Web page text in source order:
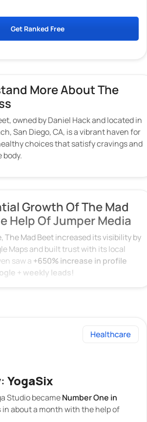
Get Ranked Free
More About The
owned by Daniel Hack and located in
San Diego, CA, is a vibrant haven for
choices that satisfy cravings and
body.
Growth Of The Mad
Help Of Jumper Media
The Mad Beet increased its visibility by
Maps and built trust with its local
saw a +650% increase in profile
+ weekly leads!
YogaSix
Studio becameNumber One in
in about a month with the help of